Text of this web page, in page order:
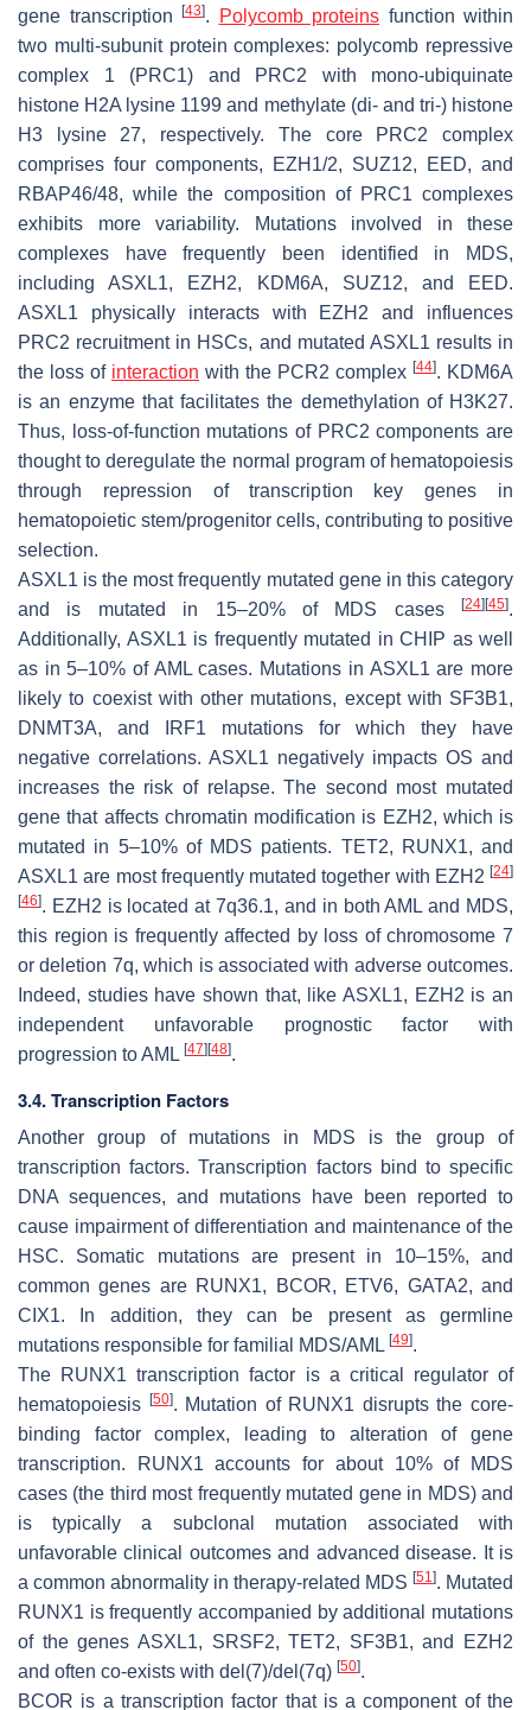
gene transcription
[43]. Polycomb proteins function within
two multi-subunit protein complexes: polycomb repressive
complex 1 (PRC1) and PRC2 with mono-ubiquinate
histone H2A lysine 1199 and methylate (di- and tri-) histone
H3 lysine 27, respectively. The core PRC2 complex
comprises four components, EZH1/2, SUZ12, EED, and
RBAP46/48, while the composition of PRC1 complexes
exhibits more variability. Mutations involved in these
complexes have frequently been identified in MDS,
includingASXL1, EZH2, KDM6A, SUZ12, and EED.
ASXL1 physically interacts with EZH2 and influences
PRC2 recruitment in HSCs, and mutated ASXL1 results in
the loss of interaction with the PCR2 complex [44]. KDM6A
is an enzyme that facilitates the demethylation of H3K27.
Thus, loss-of-function mutations of PRC2 components are
thought to deregulate the normal program of hematopoiesis
through repression of transcription key genes in
hematopoietic stem/progenitor cells, contributing to positive
selection.
ASXL1 is the most frequently mutated gene in this category
and is mutated in 15–20% of MDS cases
[24] [45].
Additionally, ASXL1 is frequently mutated in CHIP as well
as in 5–10% of AML cases. Mutations in ASXL1 are more
likely to coexist with other mutations, except with SF3B1,
DNMT3A, and IRF1 mutations for which they have
negative correlations. ASXL1 negatively impacts OS and
increases the risk of relapse. The second most mutated
gene that affects chromatin modification is EZH2, which is
mutated in 5–10% of MDS patients. TET2, RUNX1, and
ASXL1 are most frequently mutated together with EZH2 [24]
[46]. EZH2 is located at 7q36.1, and in both AML and MDS,
this region is frequently affected by loss of chromosome 7
or deletion 7q, which is associated with adverse outcomes.
Indeed, studies have shown that, like ASXL1, EZH2 is an
independent unfavorable prognostic factor with
progression to AML [47] [48].
3.4. Transcription Factors
Another group of mutations in MDS is the group of
transcription factors. Transcription factors bind to specific
DNA sequences, and mutations have been reported to
cause impairment of differentiation and maintenance of the
HSC. Somatic mutations are present in 10–15%, and
common genes are RUNX1, BCOR, ETV6, GATA2, and
CIX1. In addition, they can be present as germline
mutations responsible for familial MDS/AML [49].
The RUNX1 transcription factor is a critical regulator of
hematopoiesis
[50]. Mutation of RUNX1 disrupts the core-
binding factor complex, leading to alteration of gene
transcription.
RUNX1 accounts for about 10% of MDS
cases (the third most frequently mutated gene in MDS) and
is typically a subclonal mutation associated with
unfavorable clinical outcomes and advanced disease. It is
a common abnormality in therapy-related MDS [51]. Mutated
RUNX1 is frequently accompanied by additional mutations
of the genes ASXL1, SRSF2,TET2, SF3B1, and
EZH2
and often co-exists with del(7)/del(7q) [50].
BCOR is a transcription factor that is a component of the